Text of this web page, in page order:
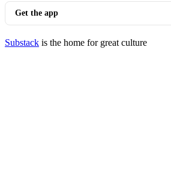
Get the app
Substack is the home for great culture